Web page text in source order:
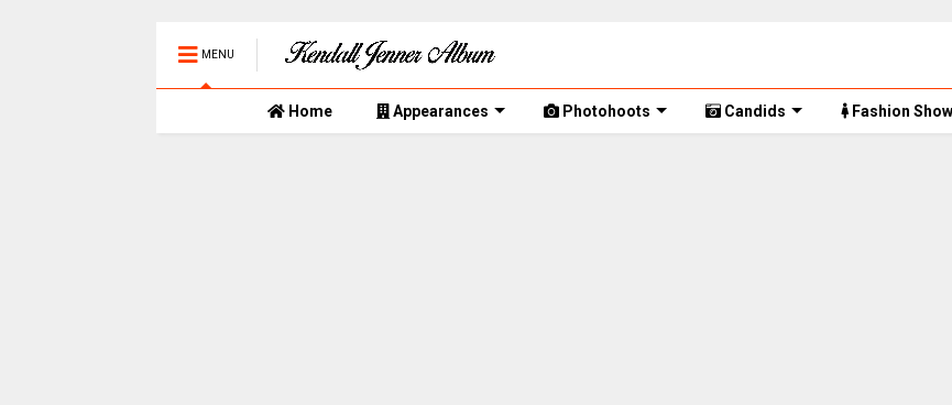
MENU
Home Appearances Photohoots Candids Fashion Show